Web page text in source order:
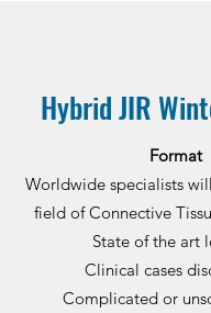
Hybrid JIR
Format
Worldwide specialists
field of Connective
State of the art
Clinical cases
Complicated or